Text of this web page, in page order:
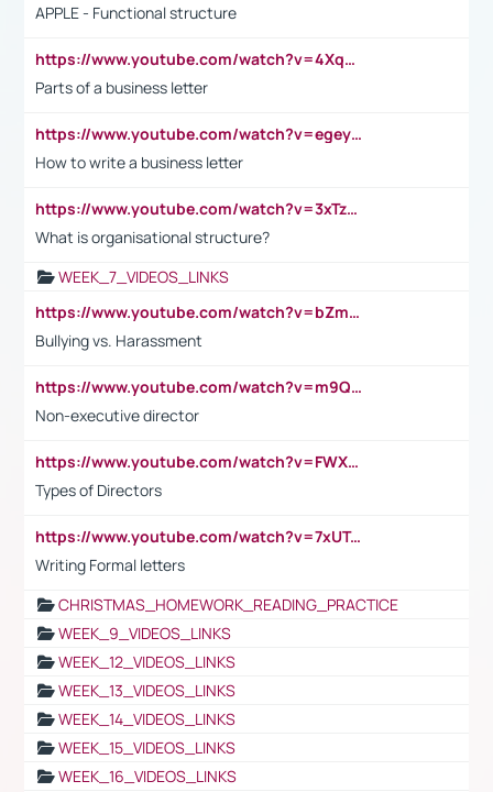
APPLE - Functional structure
https://www.youtube.com/watch?v=4XqDNKExk34
Parts of a business letter
https://www.youtube.com/watch?v=egeyiUpFsaw&t=1s
How to write a business letter
https://www.youtube.com/watch?v=3xTzqRi-sXg
What is organisational structure?
WEEK_7_VIDEOS_LINKS
https://www.youtube.com/watch?v=bZmmp7i9Tsc
Bullying vs. Harassment
https://www.youtube.com/watch?v=m9QI6ZK_nag
Non-executive director
https://www.youtube.com/watch?v=FWXK31TKoQk&t=1s
Types of Directors
https://www.youtube.com/watch?v=7xUTguLaaXI&t=18s
Writing Formal letters
CHRISTMAS_HOMEWORK_READING_PRACTICE
WEEK_9_VIDEOS_LINKS
WEEK_12_VIDEOS_LINKS
WEEK_13_VIDEOS_LINKS
WEEK_14_VIDEOS_LINKS
WEEK_15_VIDEOS_LINKS
WEEK_16_VIDEOS_LINKS